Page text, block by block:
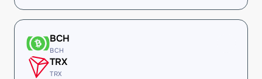
BCH
BCH
TRX
TRX